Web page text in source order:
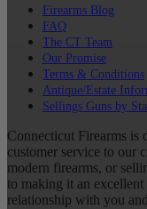
Firearms Blog
FAQ
The CT Team
Our Promise
Terms & Conditions
Antique/Estate
Sellings Guns by
Connecticut Firearms is
customer service to our
modern firearms, or
to making it an
relationship with you